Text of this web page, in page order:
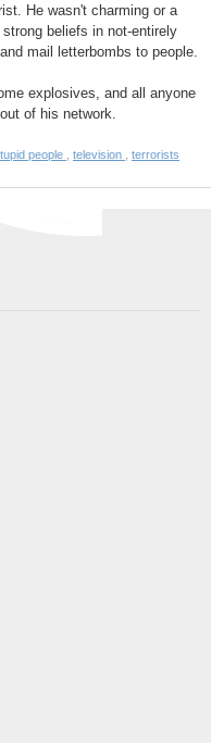
He wasn't charming or a
beliefs in not-entirely
mail letterbombs to people.
explosives, and all anyone
of his network.
people , television , terrorists